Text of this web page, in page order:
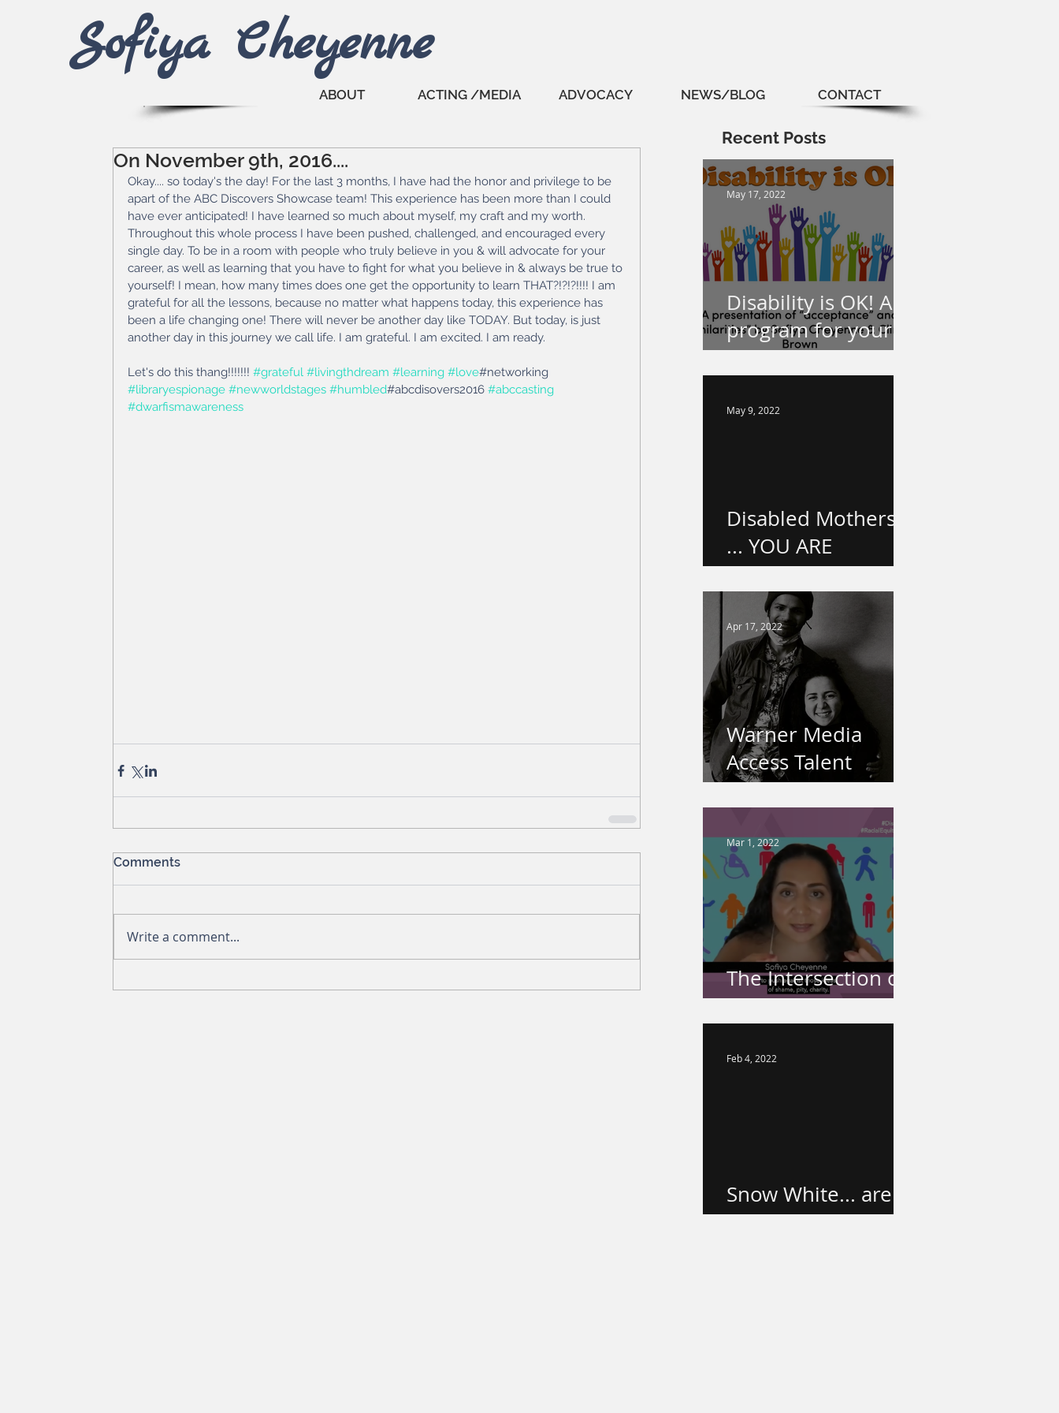
Sofiya Cheyenne
ABOUT ACTING /MEDIA ADVOCACY NEWS/BLOG CONTACT
On November 9th, 2016....
Okay.... so today's the day! For the last 3 months, I have had the honor and privilege to be
apart of the ABC Discovers Showcase team! This experience has been more than I could
have ever anticipated! I have learned so much about myself, my craft and my worth.
Throughout this whole process I have been pushed, challenged, and encouraged every
single day. To be in a room with people who truly believe in you & will advocate for your
career, as well as learning that you have to fight for what you believe in & always be true to
yourself! I mean, how many times does one get the opportunity to learn THAT?!?!?!!!! I am
grateful for all the lessons, because no matter what happens today, this experience has
been a life changing one! There will never be another day like TODAY. But today, is just
another day in this journey we call life. I am grateful. I am excited. I am ready.
Let's do this thang!!!!!!! #grateful #livingthdream #learning #love#networking
#libraryespionage #newworldstages #humbled#abcdisovers2016 #abccasting
#dwarfismawareness
Comments
Write a comment...
Recent Posts
Disability is OK! A
program for your
school!
May 17, 2022
Disabled Mothers
... YOU ARE
VALUED.
May 9, 2022
Warner Media
Access Talent
Spotlight
Apr 17, 2022
The Intersection of
Disability & Race
Mar 1, 2022
Snow White... are
we done yet?
Feb 4, 2022